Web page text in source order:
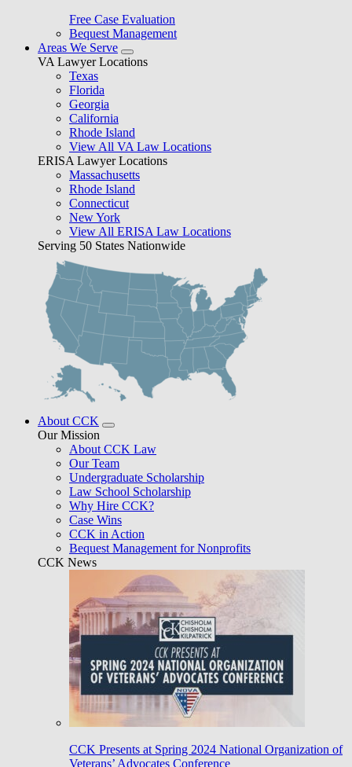
Free Case Evaluation
Bequest Management
Areas We Serve
VA Lawyer Locations
Texas
Florida
Georgia
California
Rhode Island
View All VA Law Locations
ERISA Lawyer Locations
Massachusetts
Rhode Island
Connecticut
New York
View All ERISA Law Locations
Serving 50 States Nationwide
About CCK
Our Mission
About CCK Law
Our Team
Undergraduate Scholarship
Law School Scholarship
Why Hire CCK?
Case Wins
CCK in Action
Bequest Management for Nonprofits
CCK News
CCK Presents at Spring 2024 National Organization of
Veterans’ Advocates Conference